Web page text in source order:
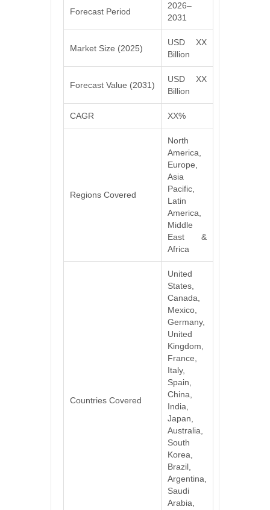
Forecast Period
2026–
2031
Market Size (2025)
USD XX
Billion
Forecast Value (2031)
USD XX
Billion
CAGR XX%
Regions Covered
North
America,
Europe,
Asia
Pacific,
Latin
America,
Middle
East &
Africa
Countries Covered
United
States,
Canada,
Mexico,
Germany,
United
Kingdom,
France,
Italy,
Spain,
China,
India,
Japan,
Australia,
South
Korea,
Brazil,
Argentina,
Saudi
Arabia,